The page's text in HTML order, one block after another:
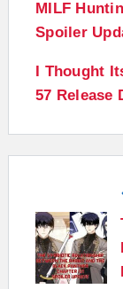
MILF
Spoiler
I Thought
57 Release